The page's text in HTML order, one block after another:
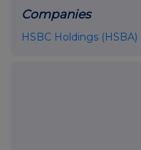
Companies
HSBC Holdings (HSBA)